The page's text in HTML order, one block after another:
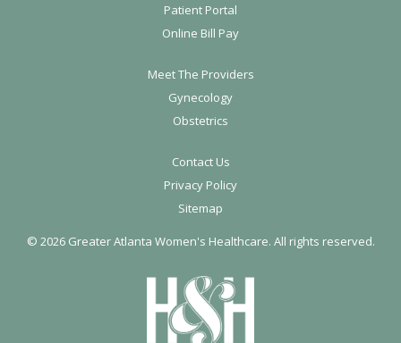
Patient Portal
Online Bill Pay
Meet The Providers
Gynecology
Obstetrics
Contact Us
Privacy Policy
Sitemap
© 2026 Greater Atlanta Women's Healthcare. All rights reserved.